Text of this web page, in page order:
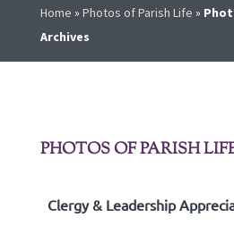
Home » Photos of Parish Life »
Archives
PHOTOS OF PARISH
Clergy & Leadership